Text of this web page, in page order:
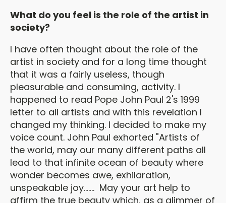
What do you feel is the role of the artist in
society?
I have often thought about the role of the
artist in society and for a long time thought
that it was a fairly useless, though
pleasurable and consuming, activity. I
happened to read Pope John Paul 2's 1999
letter to all artists and with this revelation I
changed my thinking. I decided to make my
voice count. John Paul exhorted "Artists of
the world, may our many different paths all
lead to that infinite ocean of beauty where
wonder becomes awe, exhilaration,
unspeakable joy....... May your art help to
affirm the true beauty which, as a glimmer of